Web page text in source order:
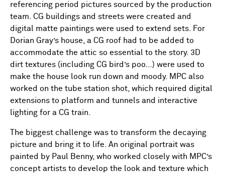
referencing period pictures sourced by the production
team. CG buildings and streets were created and
digital matte paintings were used to extend sets. For
Dorian Gray’s house, a CG roof had to be added to
accommodate the attic so essential to the story. 3D
dirt textures (including CG bird’s poo…) were used to
make the house look run down and moody. MPC also
worked on the tube station shot, which required digital
extensions to platform and tunnels and interactive
lighting for a CG train.
The biggest challenge was to transform the decaying
picture and bring it to life. An original portrait was
painted by Paul Benny, who worked closely with MPC’s
concept artists to develop the look and texture which